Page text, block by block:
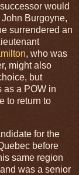
would
Burgoyne,
surrendered an
, who was
might also
but
as a POW in
to return to
for the
before
same region
was a senior